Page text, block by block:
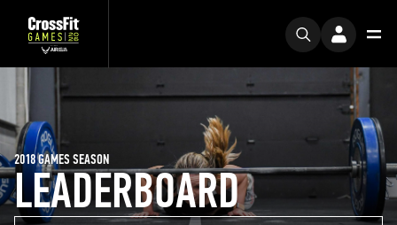
LEADERBOARD
2018 GAMES SEASON